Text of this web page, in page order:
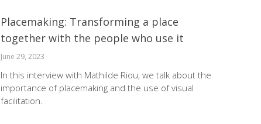
Placemaking: Transforming a place
together with the people who use it
June 29, 2023
In this interview with Mathilde Riou, we talk about the
importance of placemaking and the use of visual
facilitation.